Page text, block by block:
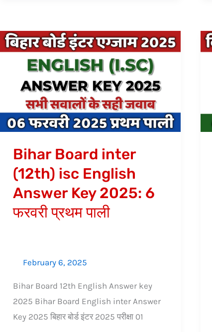
Bihar Board inter
(12th) isc English
Answer Key 2025: 6
फरवरी प्रथम पाली
February 6, 2025
Bihar Board 12th English Answer key
2025 Bihar Board English inter Answer
Key 2025 बिहार बोर्ड इंटर 2025 परीक्षा 01
Bihar
Board
inter
(12th)
English
Answer
2025:
6
फरवरी
प्रथम